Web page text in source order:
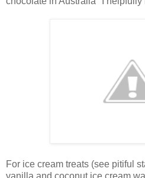
For ice cream treats (see pitiful
vanilla and coconut ice cream